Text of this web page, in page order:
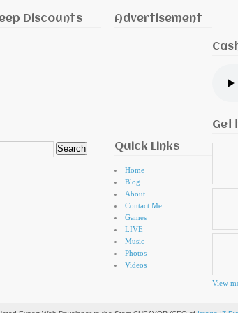
Discounts Advertisement
Quick Links
Home
Blog
About
Contact Me
Games
LIVE
Music
Photos
Videos
View